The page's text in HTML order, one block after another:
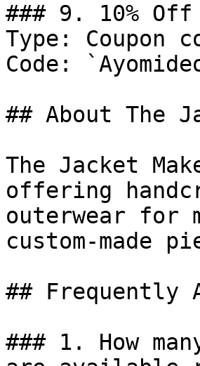
### 9. 10% Off
Type: Coupon
Code:
## About The
The Jacket
offering
outerwear for
custom-made
## Frequently
### 1. How